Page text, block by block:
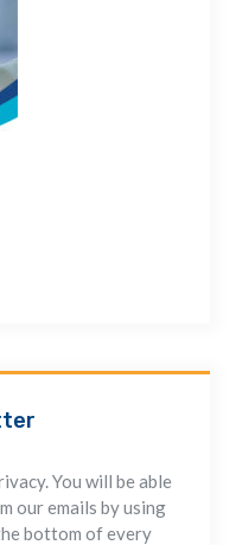
You will be able
our emails by using
bottom of every